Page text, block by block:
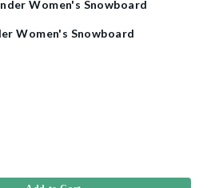
Women's Snowboard